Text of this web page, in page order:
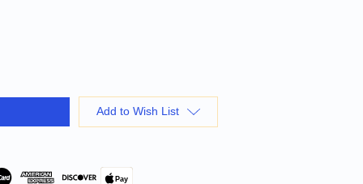
Add to Wish List
Pay